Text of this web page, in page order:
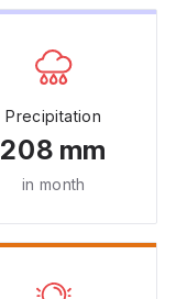
Precipitation
208 mm
in month